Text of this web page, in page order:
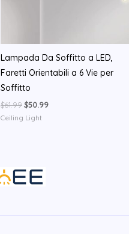
Lampada Da Soffitto a LED,
Faretti Orientabili a 6 Vie per
Soffitto
$61.99Original
price
was:
$50.99Current
Ceiling Light